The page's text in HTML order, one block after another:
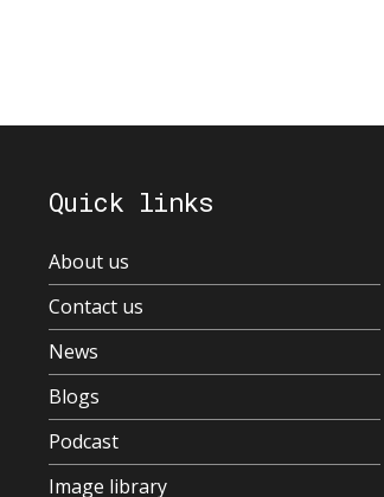
Quick links
About us
Contact us
News
Blogs
Podcast
Image library